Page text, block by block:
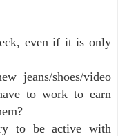
even if it is only
jeans/shoes/video
to work to earn
to be active with